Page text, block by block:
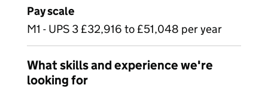
Pay scale
M1 - UPS 3 £32,916 to £51,048 per year
What skills and experience we're
looking for